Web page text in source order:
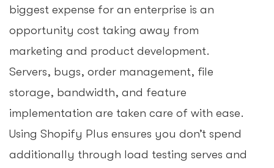
biggest expense for an enterprise is an
opportunity cost taking away from
marketing and product development.
Servers, bugs, order management, file
storage, bandwidth, and feature
implementation are taken care of with ease.
Using Shopify Plus ensures you don’t spend
additionally through load testing serves and